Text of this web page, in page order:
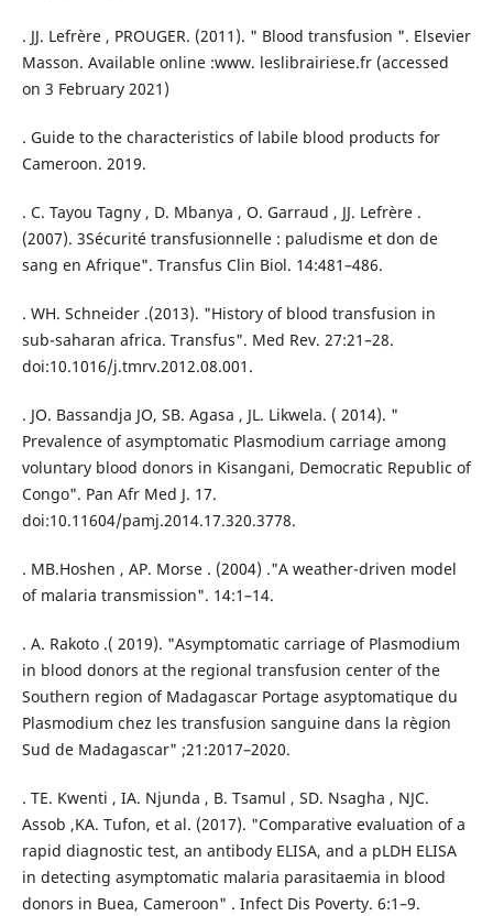
. JJ. Lefrère , PROUGER. (2011). " Blood transfusion ". Elsevier
Masson. Available online :www. leslibrairiese.fr (accessed
on 3 February 2021)
. Guide to the characteristics of labile blood products for
Cameroon. 2019.
. C. Tayou Tagny , D. Mbanya , O. Garraud , JJ. Lefrère .
(2007). 3Sécurité transfusionnelle : paludisme et don de
sang en Afrique". Transfus Clin Biol. 14:481–486.
. WH. Schneider .(2013). "History of blood transfusion in
sub-saharan africa. Transfus". Med Rev. 27:21–28.
doi:10.1016/j.tmrv.2012.08.001.
. JO. Bassandja JO, SB. Agasa , JL. Likwela. ( 2014). "
Prevalence of asymptomatic Plasmodium carriage among
voluntary blood donors in Kisangani, Democratic Republic of
Congo". Pan Afr Med J. 17.
doi:10.11604/pamj.2014.17.320.3778.
. MB.Hoshen , AP. Morse . (2004) ."A weather-driven model
of malaria transmission". 14:1–14.
. A. Rakoto .( 2019). "Asymptomatic carriage of Plasmodium
in blood donors at the regional transfusion center of the
Southern region of Madagascar Portage asyptomatique du
Plasmodium chez les transfusion sanguine dans la règion
Sud de Madagascar" ;21:2017–2020.
. TE. Kwenti , IA. Njunda , B. Tsamul , SD. Nsagha , NJC.
Assob ,KA. Tufon, et al. (2017). "Comparative evaluation of a
rapid diagnostic test, an antibody ELISA, and a pLDH ELISA
in detecting asymptomatic malaria parasitaemia in blood
donors in Buea, Cameroon" . Infect Dis Poverty. 6:1–9.